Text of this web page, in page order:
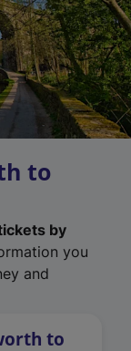
to
by
you
and
to